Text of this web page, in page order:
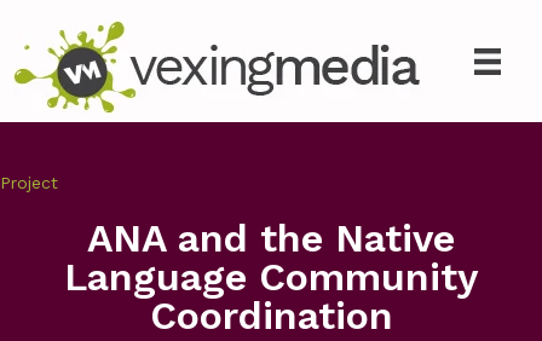
Project
ANA and the Native
Language Community
Coordination